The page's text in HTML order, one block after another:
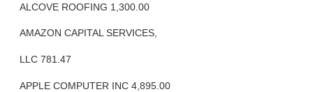
ALCOVE ROOFING 1,300.00
AMAZON CAPITAL SERVICES,
LLC 781.47
APPLE COMPUTER INC 4,895.00